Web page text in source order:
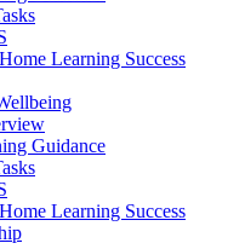
Learning Success
Guidance
Learning Success